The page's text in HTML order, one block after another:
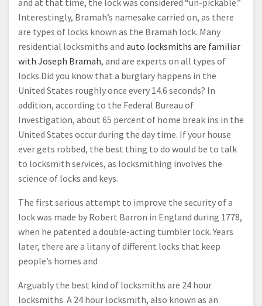
Interestingly, Bramah’s namesake carried on, as there
are types of locks known as the Bramah lock. Many
residential locksmiths and auto locksmiths are familiar
with Joseph Bramah, and are experts on all types of
locks.Did you know that a burglary happens in the
United States roughly once every 14.6 seconds? In
addition, according to the Federal Bureau of
Investigation, about 65 percent of home break ins in the
United States occur during the day time. If your house
ever gets robbed, the best thing to do would be to talk
to locksmith services, as locksmithing involves the
science of locks and keys.
The first serious attempt to improve the security of a
lock was made by Robert Barron in England during 1778,
when he patented a double-acting tumbler lock. Years
later, there are a litany of different locks that keep
people’s homes and
Arguably the best kind of locksmiths are 24 hour
locksmiths. A 24 hour locksmith, also known as an